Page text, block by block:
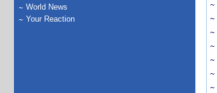
World News
Your Reaction